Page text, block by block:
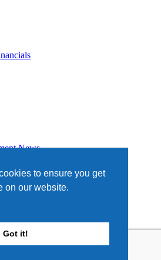
to ensure you get
on our website.
Got it!
News
100